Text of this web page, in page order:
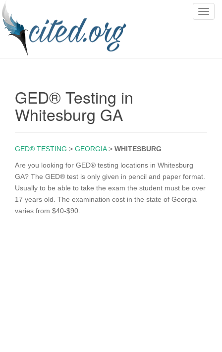
T
GED® Testing in
Whitesburg GA
GED® TESTING > GEORGIA> WHITESBURG
Are you looking for GED® testing locations in Whitesburg
GA? The GED® test is only given in pencil and paper format.
Usually to be able to take the exam the student must be over
17 years old. The examination cost in the state of Georgia
varies from $40-$90.